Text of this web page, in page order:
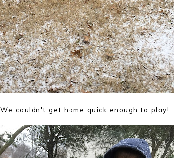
We couldn't get home quick enough to play!